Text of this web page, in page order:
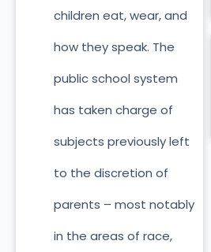
children eat, wear, and
how they speak. The
public school system
has taken charge of
subjects previously left
to the discretion of
parents – most notably
in the areas of race,